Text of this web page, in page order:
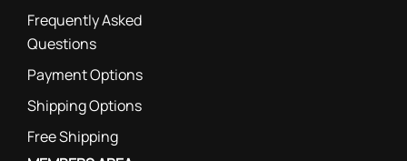
Frequently Asked
Questions
Payment Options
Shipping Options
Free Shipping